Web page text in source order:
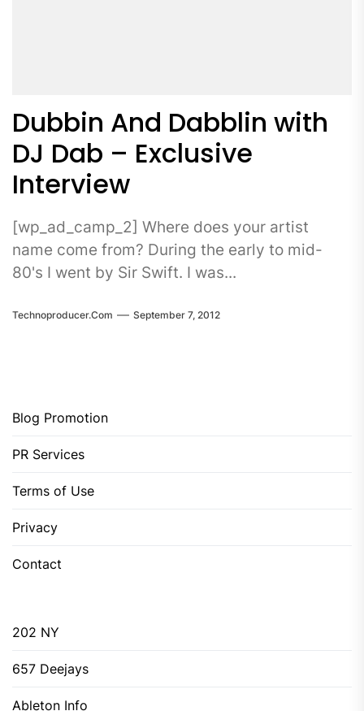
Dubbin And Dabblin with
DJ Dab – Exclusive
Interview
[wp_ad_camp_2] Where does your artist
name come from? During the early to mid-
80's I went by Sir Swift. I was...
Technoproducer.com September 7, 2012
Blog Promotion
PR Services
Terms of Use
Privacy
Contact
202 NY
657 Deejays
Ableton Info